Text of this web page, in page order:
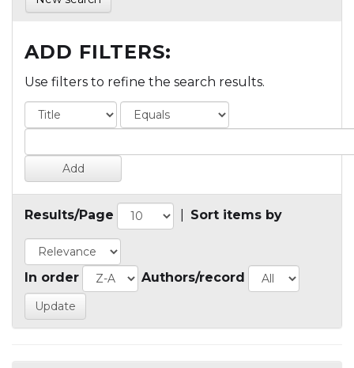
ADD FILTERS:
Use filters to refine the search results.
Results/Page Sort items by
In order Authors/record